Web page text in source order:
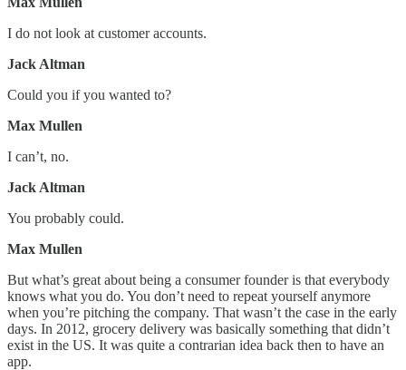
I do not look at customer accounts.
Jack Altman
Could you if you wanted to?
Max Mullen
I can’t, no.
Jack Altman
You probably could.
Max Mullen
But what’s great about being a consumer founder is that everybody
knows what you do. You don’t need to repeat yourself anymore
when you’re pitching the company. That wasn’t the case in the early
days. In 2012, grocery delivery was basically something that didn’t
exist in the US. It was quite a contrarian idea back then to have an
app.